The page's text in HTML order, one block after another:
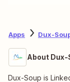
Apps Dux-
About Dux-
Dux-Soup is